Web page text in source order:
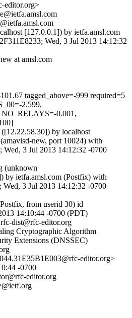
editor.org>
[127.0.0.1]) by ietfa.amsl.com
Wed, 3 Jul 2013 14:12:32
at amsl.com
tagged_above=-999 required=5
2.599,
0.001,
by localhost
new, port 10024) with
3 Jul 2013 14:12:32 -0700
(unknown
by ietfa.amsl.com (Postfix) with
3 Jul 2013 14:12:32 -0700
from userid 30) id
14:10:44 -0700 (PDT)
dist@rfc-editor.org
Cryptographic Algorithm
Extensions (DNSSEC)
editor.org>
-0700
editor.org